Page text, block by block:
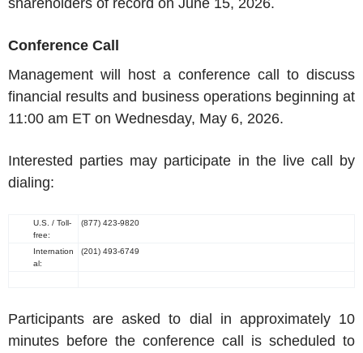
shareholders of record on June 15, 2026.
Conference Call
Management will host a conference call to discuss
financial results and business operations beginning at
11:00 am ET on Wednesday, May 6, 2026.
Interested parties may participate in the live call by
dialing:
U.S. / Toll-
free:
(877) 423-9820
Internation
al:
(201) 493-6749
Participants are asked to dial in approximately 10
minutes before the conference call is scheduled to